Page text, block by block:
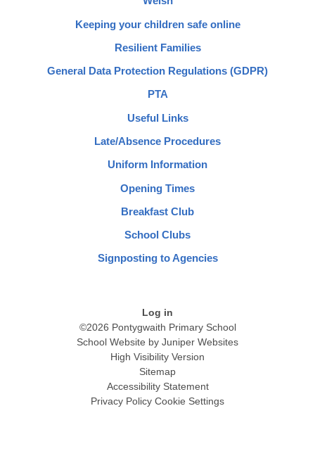
Keeping your children safe online
Resilient Families
General Data Protection Regulations (GDPR)
PTA
Useful Links
Late/Absence Procedures
Uniform Information
Opening Times
Breakfast Club
School Clubs
Signposting to Agencies
Log in
©2026 Pontygwaith Primary School
School Website by Juniper Websites
High Visibility Version
Sitemap
Accessibility Statement
Privacy Policy Cookie Settings